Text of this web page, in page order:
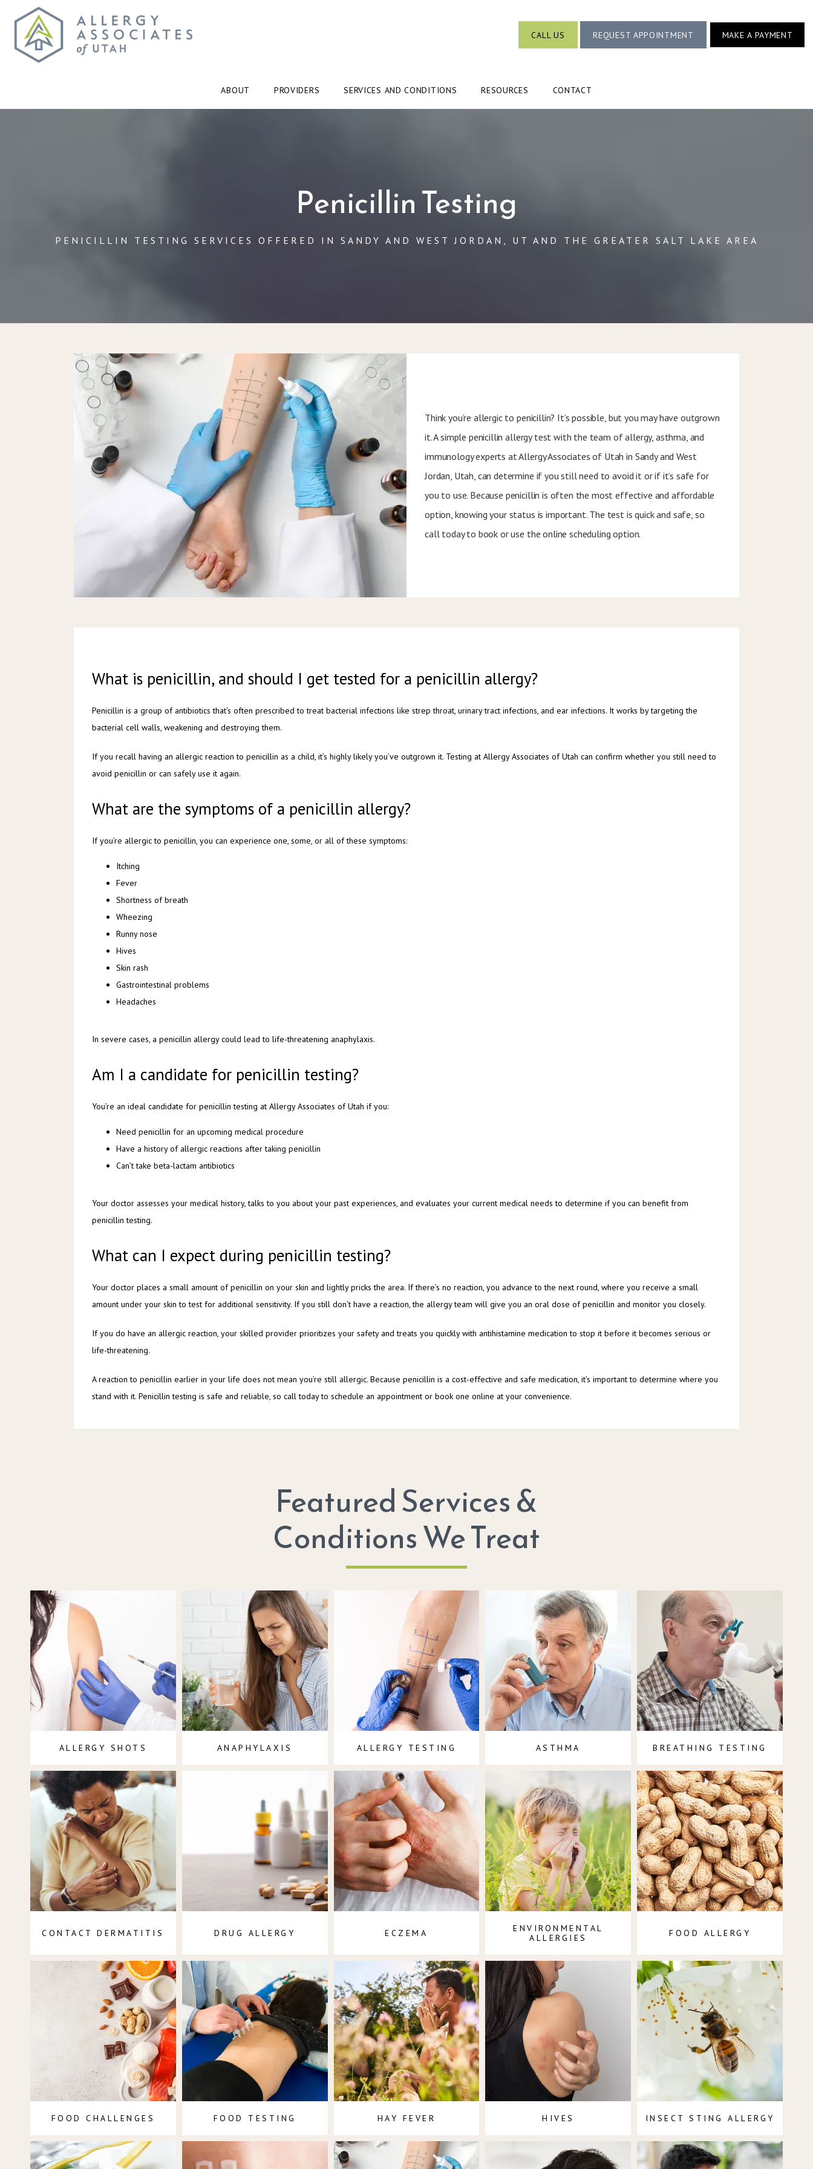
ABOUT PROVIDERS SERVICES AND CONDITIONS RESOURCES CONTACT
CALL US REQUEST APPOINTMENT MAKE A PAYMENT
Penicillin Testing
PENICILLIN TESTING SERVICES OFFERED IN SANDY AND WEST JORDAN, UT AND THE GREATER SALT LAKE AREA
Think you’re allergic to penicillin? It’s possible, but you may have outgrown
it. A simple penicillin allergy test with the team of allergy, asthma, and
immunology experts at Allergy Associates of Utah in Sandy and West
Jordan, Utah, can determine if you still need to avoid it or if it’s safe for
you to use. Because penicillin is often the most effective and affordable
option, knowing your status is important. The test is quick and safe, so
call today to book or use the online scheduling option.
What is penicillin, and should I get tested for a penicillin allergy?
Penicillin is a group of antibiotics that’s often prescribed to treat bacterial infections like strep throat, urinary tract infections, and ear infections. It works by targeting the
bacterial cell walls, weakening and destroying them.
If you recall having an allergic reaction to penicillin as a child, it’s highly likely you’ve outgrown it. Testing at Allergy Associates of Utah can confirm whether you still need to
avoid penicillin or can safely use it again.
What are the symptoms of a penicillin allergy?
If you’re allergic to penicillin, you can experience one, some, or all of these symptoms:
Itching
Fever
Shortness of breath
Wheezing
Runny nose
Hives
Skin rash
Gastrointestinal problems
Headaches
In severe cases, a penicillin allergy could lead to life-threatening anaphylaxis.
Am I a candidate for penicillin testing?
You’re an ideal candidate for penicillin testing at Allergy Associates of Utah if you:
Need penicillin for an upcoming medical procedure
Have a history of allergic reactions after taking penicillin
Can’t take beta-lactam antibiotics
Your doctor assesses your medical history, talks to you about your past experiences, and evaluates your current medical needs to determine if you can benefit from
penicillin testing.
What can I expect during penicillin testing?
Your doctor places a small amount of penicillin on your skin and lightly pricks the area. If there’s no reaction, you advance to the next round, where you receive a small
amount under your skin to test for additional sensitivity. If you still don’t have a reaction, the allergy team will give you an oral dose of penicillin and monitor you closely.
If you do have an allergic reaction, your skilled provider prioritizes your safety and treats you quickly with antihistamine medication to stop it before it becomes serious or
life-threatening.
A reaction to penicillin earlier in your life does not mean you’re still allergic. Because penicillin is a cost-effective and safe medication, it’s important to determine where you
stand with it. Penicillin testing is safe and reliable, so call today to schedule an appointment or book one online at your convenience.
Featured Services &
Conditions We Treat
ALLERGY SHOTS ANAPHYLAXIS ALLERGY TESTING ASTHMA BREATHING TESTING
CONTACT DERMATITIS DRUG ALLERGY ECZEMA
ENVIRONMENTAL
ALLERGIES
FOOD ALLERGY
FOOD CHALLENGES FOOD TESTING HAY FEVER HIVES INSECT STING ALLERGY